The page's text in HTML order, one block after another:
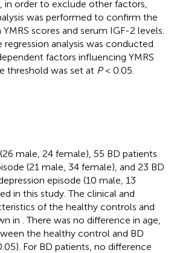
in order to exclude other factors,
was performed to confirm the
scores and serum IGF-2 levels.
regression analysis was conducted
factors influencing YMRS
threshold was set at P< 0.05.
male, 24 female), 55 BD patients
(21 male, 34 female), and 23 BD
episode (10 male, 13
in this study. The clinical and
of the healthy controls and
in . There was no difference in age,
the healthy control and BD
For BD patients, no difference